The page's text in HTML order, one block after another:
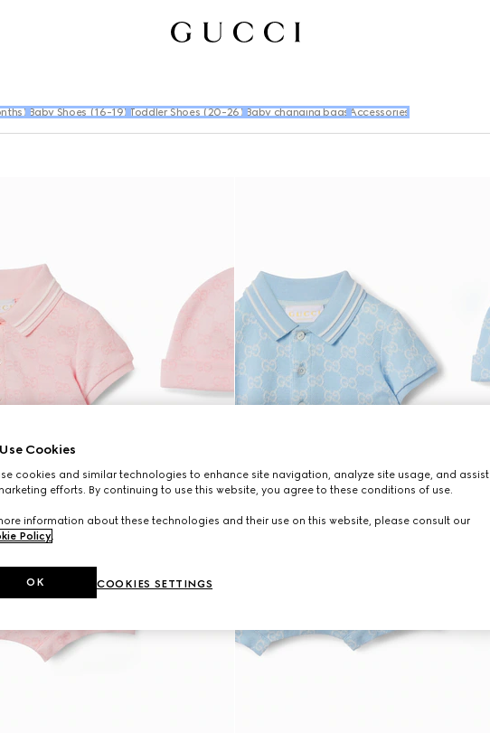
Baby Shoes (16-19) Toddler Shoes (20-26) Baby changing bags Accessories
Cookies
cookies and similar technologies to enhance site navigation, analyze site usage, and assist
efforts. By continuing to use this website, you agree to these conditions of use.
information about these technologies and their use on this website, please consult our
Policy.
COOKIES SETTINGS
OK